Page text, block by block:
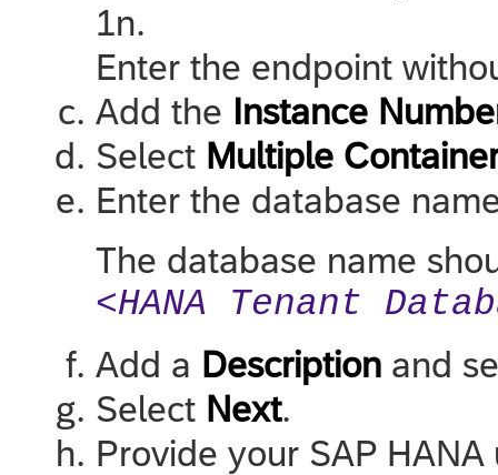
1n.
Enter the endpoint
Add the Instance
Select Multiple
Enter the database
The database name
<HANA Tenant
Add a Descriptionand
Select Next.
Provide your SAP